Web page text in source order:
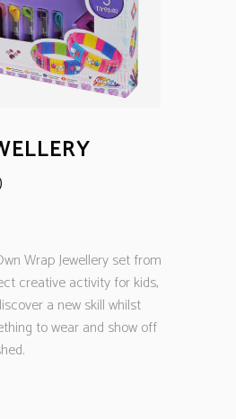
Wrap Jewellery set from
creative activity for kids,
a new skill whilst
to wear and show off